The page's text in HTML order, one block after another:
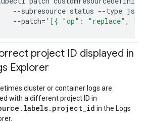
--subresource status --type json
--patch= '[{ "op": "replace",
project ID displayed in
Explorer
cluster or container logs are
with a different project ID in
in the Logs